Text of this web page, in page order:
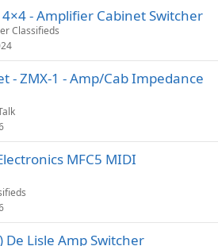
4×4 - Amplifier Cabinet Switcher
Classifieds
- ZMX-1 - Amp/Cab Impedance
MFC5 MIDI
De Lisle Amp Switcher